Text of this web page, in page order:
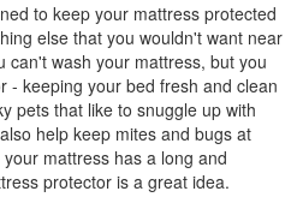
to keep your mattress protected
else that you wouldn't want near
can't wash your mattress, but you
- keeping your bed fresh and clean
pets that like to snuggle up with
help keep mites and bugs at
mattress has a long and
protector is a great idea.